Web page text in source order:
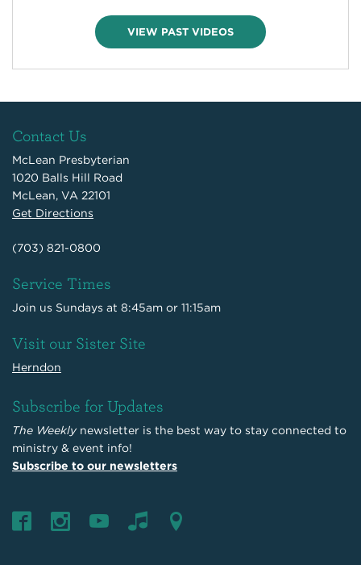
VIEW PAST VIDEOS
Contact Us
McLean Presbyterian
1020 Balls Hill Road
McLean, VA 22101
Get Directions
(703) 821-0800
Service Times
Join us Sundays at 8:45am or 11:15am
Visit our Sister Site
Herndon
Subscribe for Updates
The Weekly newsletter is the best way to stay connected to
ministry & event info!
Subscribe to our newsletters